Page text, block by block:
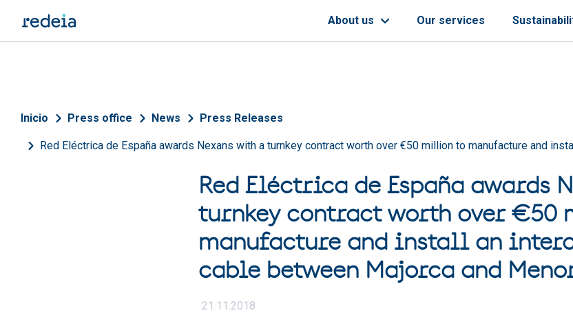
About us Our services
Breadcrumb
Inicio Press office News Press Releases
Red Eléctrica de España awards Nexans with a turnkey contract worth over €50 million to manufacture and
Red Eléctrica de España awards
turnkey contract worth over €50
manufacture and install an
cable between Majorca and
21.11.2018